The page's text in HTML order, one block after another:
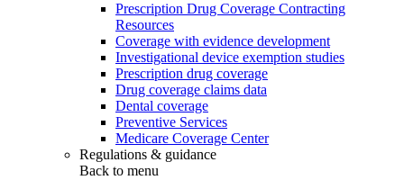
Prescription Drug Coverage Contracting
Resources
Coverage with evidence development
Investigational device exemption studies
Prescription drug coverage
Drug coverage claims data
Dental coverage
Preventive Services
Medicare Coverage Center
Regulations & guidance
Back to menu